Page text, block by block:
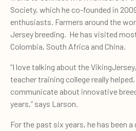
Society, which he co-founded in
enthusiasts. Farmers around the
Jersey breeding. He has visited
Colombia, South Africa and China.
“I love talking about the
teacher training college really
communicate about innovative
years,” says Larson.
For the past six years, he has been